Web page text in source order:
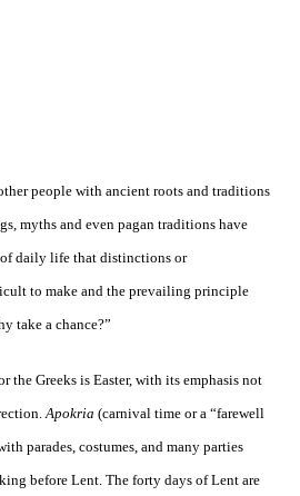
people with ancient roots and traditions
myths and even pagan traditions have
daily life that distinctions or
to make and the prevailing principle
take a chance?”
the Greeks is Easter, with its emphasis not
Apokria (carnival time or a “farewell
parades, costumes, and many parties
before Lent. The forty days of Lent are